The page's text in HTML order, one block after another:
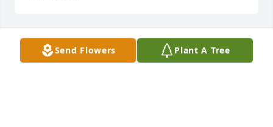
Send Flowers Plant A Tree
I'm very sorry to hear of Steve's passing. Prayers for